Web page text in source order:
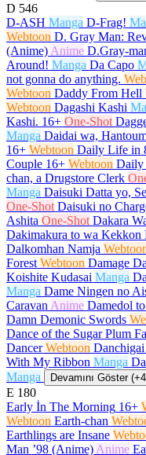
D 546
D-ASH Manga D-Frag!
Webtoon D. Gray Man:
(Anime) Anime D.Gray-
Around! Manga Da Capo
not gonna do anything.
Webtoon Daddy From Hell
Webtoon Dagashi Kashi
Kashi. 16+ One-Shot
Manga Daidai wa,
16+ Webtoon Daily Life in
Couple 16+ Webtoon Daily
chan, a Drugstore Clerk
Manga Daisuki Datta yo,
One-Shot Daisuki no
Ashita One-Shot Dakara
Dakimakura to wa Kekkon
Dalkomhan Namja
Forest Webtoon Damage
Koishite Kudasai Manga
Manga Dame Ningen no
Caravan Anime Damedol
Damn Demonic Swords
Dance of the Sugar Plum
Dancer Webtoon Danchigai
With My Ribbon Manga
Manga
Devamını Göster
E 180
Early İn The Morning 16+
Webtoon Earth-chan
Earthlings are Insane
Man ’98 (Anime) Anime